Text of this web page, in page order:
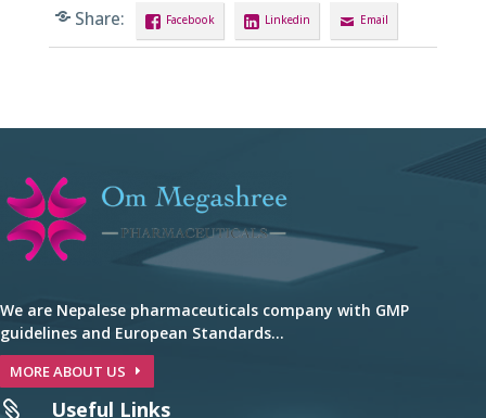
Share: Facebook Linkedin Email
We are Nepalese pharmaceuticals company with GMP
guidelines and European Standards…
MORE ABOUT US
 Useful Links